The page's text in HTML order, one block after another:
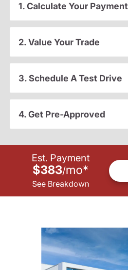
1. Calculate Your Payment
2. Value Your Trade
3. Schedule A Test Drive
4. Get Pre-Approved
Est. Payment
$383/mo*
See Breakdown